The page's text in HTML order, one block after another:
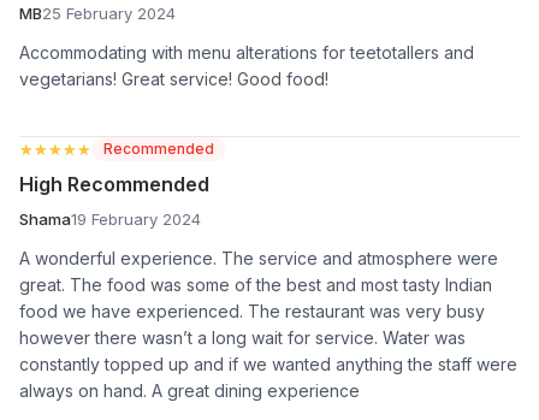
MB25 February 2024
Accommodating with menu alterations for teetotallers and
vegetarians! Great service! Good food!
★★★★★
★★★★★ Recommended
High Recommended
Shama19 February 2024
A wonderful experience. The service and atmosphere were
great. The food was some of the best and most tasty Indian
food we have experienced. The restaurant was very busy
however there wasn’t a long wait for service. Water was
constantly topped up and if we wanted anything the staff were
always on hand. A great dining experience